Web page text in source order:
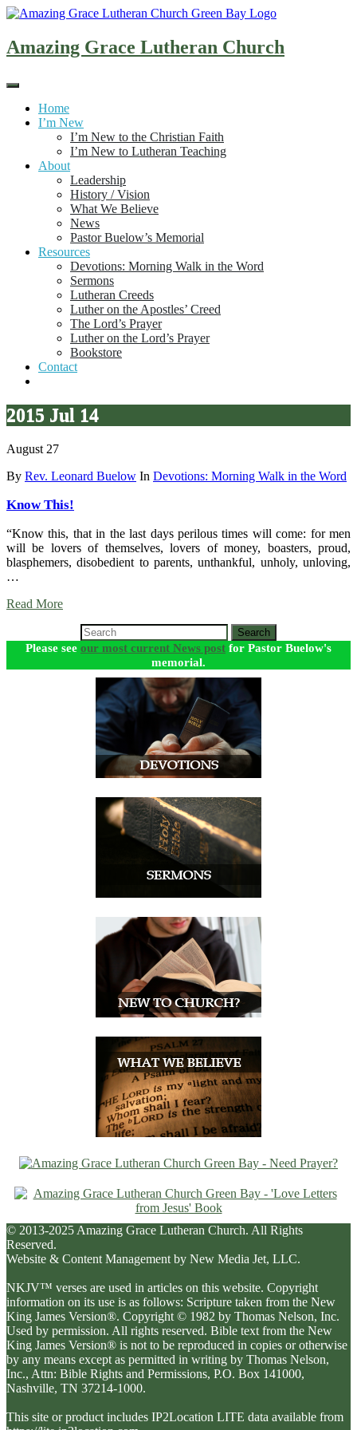
Skip
content
Amazing Grace Lutheran Church
Home
I’m New
I’m New to the Christian Faith
I’m New to Lutheran Teaching
About
Leadership
History / Vision
What We Believe
News
Pastor Buelow’s Memorial
Resources
Devotions: Morning Walk in the Word
Sermons
Lutheran Creeds
Luther on the Apostles’ Creed
The Lord’s Prayer
Luther on the Lord’s Prayer
Bookstore
Contact
2015 Jul 14
August 27
By Rev. Leonard Buelow In Devotions: Morning Walk in the Word
Know This!
“Know this, that in the last days perilous times will come: for men
will be lovers of themselves, lovers of money, boasters, proud,
blasphemers, disobedient to parents, unthankful, unholy, unloving,
…
Read More
Search
Please see our most current News post for Pastor Buelow's
memorial.
© 2013-2025 Amazing Grace Lutheran Church. All Rights
Reserved.
Website & Content Management by New Media Jet, LLC.
NKJV™ verses are used in articles on this website. Copyright
information on its use is as follows: Scripture taken from the New
King James Version®. Copyright © 1982 by Thomas Nelson, Inc.
Used by permission. All rights reserved. Bible text from the New
King James Version® is not to be reproduced in copies or otherwise
by any means except as permitted in writing by Thomas Nelson,
Inc., Attn: Bible Rights and Permissions, P.O. Box 141000,
Nashville, TN 37214-1000.
This site or product includes IP2Location LITE data available from